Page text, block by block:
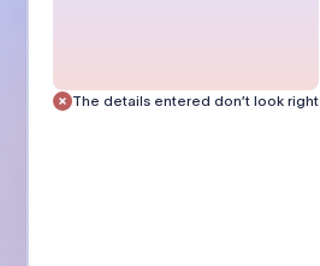
The details entered don’t look right